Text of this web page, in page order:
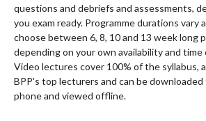
questions and debriefs and assessments,
you exam ready. Programme durations vary
choose between 6, 8, 10 and 13 week long
depending on your own availability and
Video lectures cover 100% of the syllabus,
BPP's top lecturers and can be
phone and viewed offline.